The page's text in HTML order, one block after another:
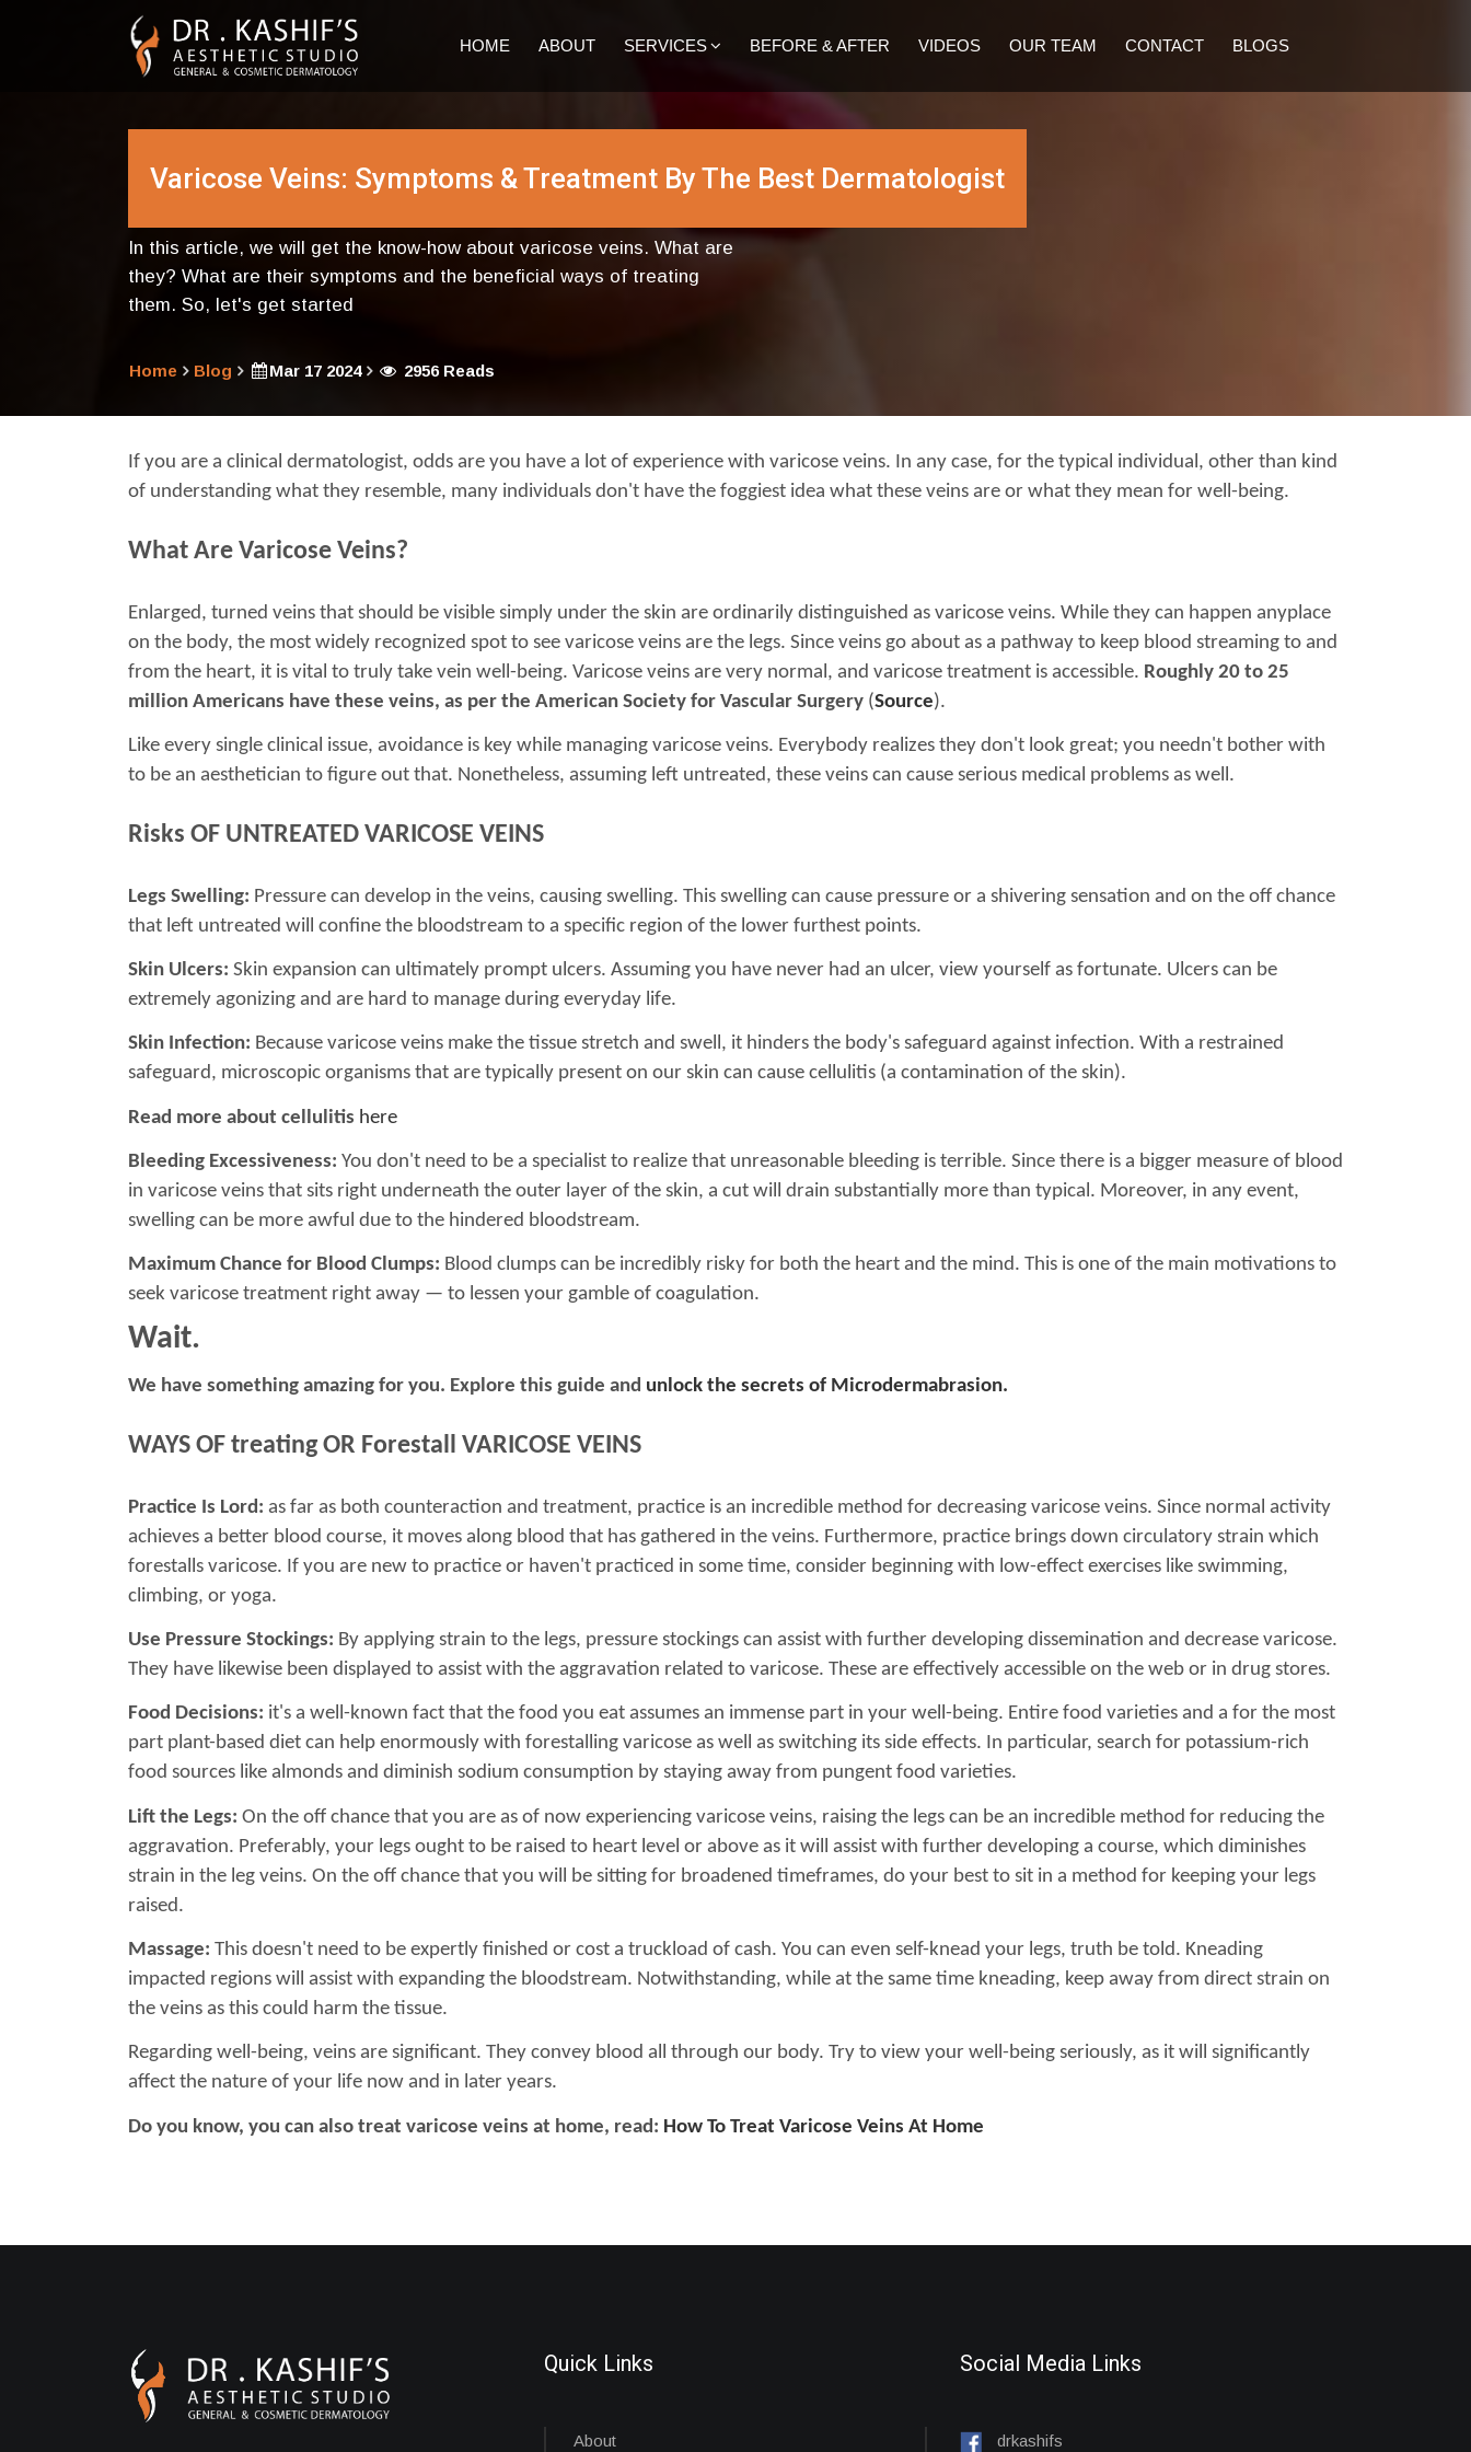
HOME ABOUT SERVICES BEFORE & AFTER VIDEOS OUR TEAM CONTACT BLOGS
Varicose Veins: Symptoms & Treatment By The Best Dermatologist
In this article, we will get the know-how about varicose veins. What are
they? What are their symptoms and the beneficial ways of treating
them. So, let's get started
Home Blog Mar 17 2024 2956 Reads
If you are a clinical dermatologist, odds are you have a lot of experience with varicose veins. In any case, for the typical individual, other than kind
of understanding what they resemble, many individuals don't have the foggiest idea what these veins are or what they mean for well-being.
What Are Varicose Veins?
Enlarged, turned veins that should be visible simply under the skin are ordinarily distinguished as varicose veins. While they can happen anyplace
on the body, the most widely recognized spot to see varicose veins are the legs. Since veins go about as a pathway to keep blood streaming to and
from the heart, it is vital to truly take vein well-being. Varicose veins are very normal, and varicose treatment is accessible. Roughly 20 to 25
million Americans have these veins, as per the American Society for Vascular Surgery (Source).
Like every single clinical issue, avoidance is key while managing varicose veins. Everybody realizes they don't look great; you needn't bother with
to be an aesthetician to figure out that. Nonetheless, assuming left untreated, these veins can cause serious medical problems as well.
Risks OF UNTREATED VARICOSE VEINS
Legs Swelling: Pressure can develop in the veins, causing swelling. This swelling can cause pressure or a shivering sensation and on the off chance
that left untreated will confine the bloodstream to a specific region of the lower furthest points.
Skin Ulcers: Skin expansion can ultimately prompt ulcers. Assuming you have never had an ulcer, view yourself as fortunate. Ulcers can be
extremely agonizing and are hard to manage during everyday life.
Skin Infection: Because varicose veins make the tissue stretch and swell, it hinders the body's safeguard against infection. With a restrained
safeguard, microscopic organisms that are typically present on our skin can cause cellulitis (a contamination of the skin).
Read more about cellulitis here
Bleeding Excessiveness: You don't need to be a specialist to realize that unreasonable bleeding is terrible. Since there is a bigger measure of blood
in varicose veins that sits right underneath the outer layer of the skin, a cut will drain substantially more than typical. Moreover, in any event,
swelling can be more awful due to the hindered bloodstream.
Maximum Chance for Blood Clumps: Blood clumps can be incredibly risky for both the heart and the mind. This is one of the main motivations to
seek varicose treatment right away — to lessen your gamble of coagulation.
Wait.
We have something amazing for you. Explore this guide and unlock the secrets of Microdermabrasion.
WAYS OF treating OR Forestall VARICOSE VEINS
Practice Is Lord: as far as both counteraction and treatment, practice is an incredible method for decreasing varicose veins. Since normal activity
achieves a better blood course, it moves along blood that has gathered in the veins. Furthermore, practice brings down circulatory strain which
forestalls varicose. If you are new to practice or haven't practiced in some time, consider beginning with low-effect exercises like swimming,
climbing, or yoga.
Use Pressure Stockings: By applying strain to the legs, pressure stockings can assist with further developing dissemination and decrease varicose.
They have likewise been displayed to assist with the aggravation related to varicose. These are effectively accessible on the web or in drug stores.
Food Decisions: it's a well-known fact that the food you eat assumes an immense part in your well-being. Entire food varieties and a for the most
part plant-based diet can help enormously with forestalling varicose as well as switching its side effects. In particular, search for potassium-rich
food sources like almonds and diminish sodium consumption by staying away from pungent food varieties.
Lift the Legs: On the off chance that you are as of now experiencing varicose veins, raising the legs can be an incredible method for reducing the
aggravation. Preferably, your legs ought to be raised to heart level or above as it will assist with further developing a course, which diminishes
strain in the leg veins. On the off chance that you will be sitting for broadened timeframes, do your best to sit in a method for keeping your legs
raised.
Massage: This doesn't need to be expertly finished or cost a truckload of cash. You can even self-knead your legs, truth be told. Kneading
impacted regions will assist with expanding the bloodstream. Notwithstanding, while at the same time kneading, keep away from direct strain on
the veins as this could harm the tissue.
Regarding well-being, veins are significant. They convey blood all through our body. Try to view your well-being seriously, as it will significantly
affect the nature of your life now and in later years.
Do you know, you can also treat varicose veins at home, read: How To Treat Varicose Veins At Home
Quick Links
About
Social Media Links
drkashifs